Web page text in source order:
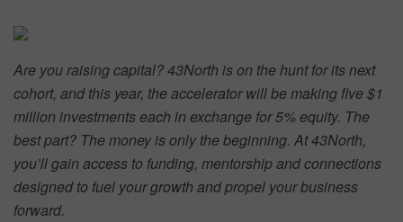
Are you raising capital? 43North is on the hunt for its next
cohort, and this year, the accelerator will be making five $1
million investments each in exchange for 5% equity. The
best part? The money is only the beginning. At 43North,
you’ll gain access to funding, mentorship and connections
designed to fuel your growth and propel your business
forward.